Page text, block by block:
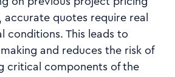
accurate quotes require real
conditions. This leads to
and reduces the risk of
critical components of the